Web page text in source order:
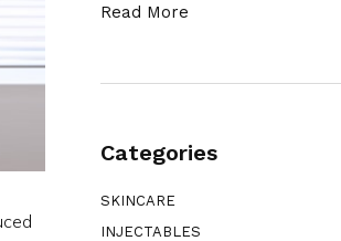
Read More
Categories
SKINCARE
INJECTABLES